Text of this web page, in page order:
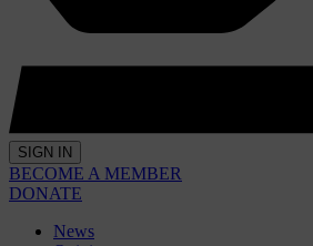
SIGN IN
BECOME A MEMBER
DONATE
News